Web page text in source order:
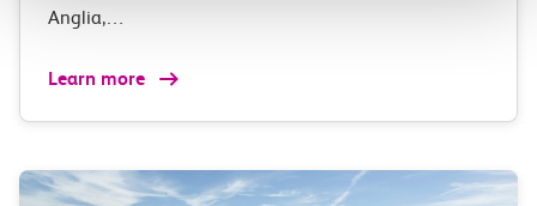
Anglia,…
Learn more